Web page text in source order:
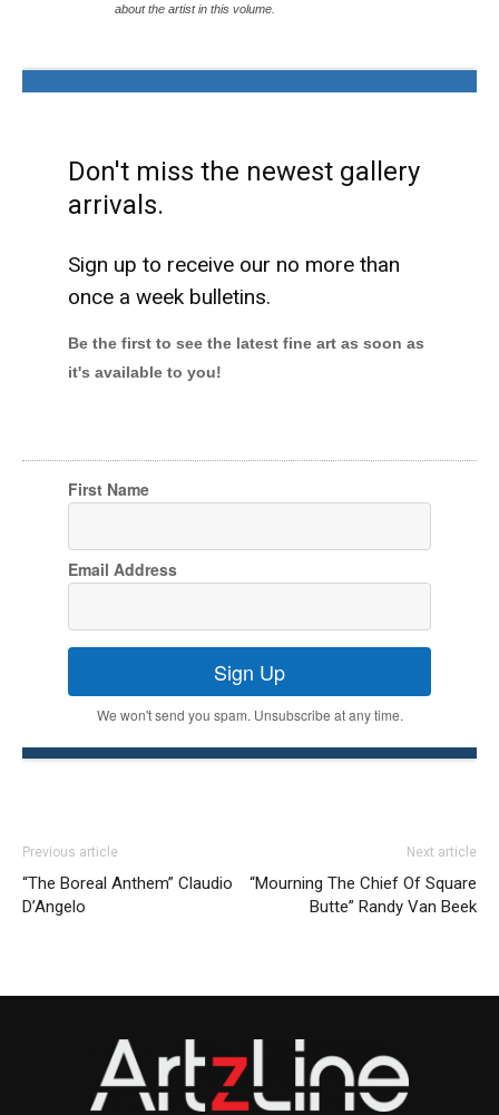
about the artist in this volume.
Don't miss the newest gallery
arrivals.
Sign up to receive our no more than
once a week bulletins.
Be the first to see the latest fine art as soon as
it's available to you!
First Name
Email Address
Sign Up
We won't send you spam. Unsubscribe at any time.
Previous article
“The Boreal Anthem” Claudio
D’Angelo
Next article
“Mourning The Chief Of Square
Butte” Randy Van Beek